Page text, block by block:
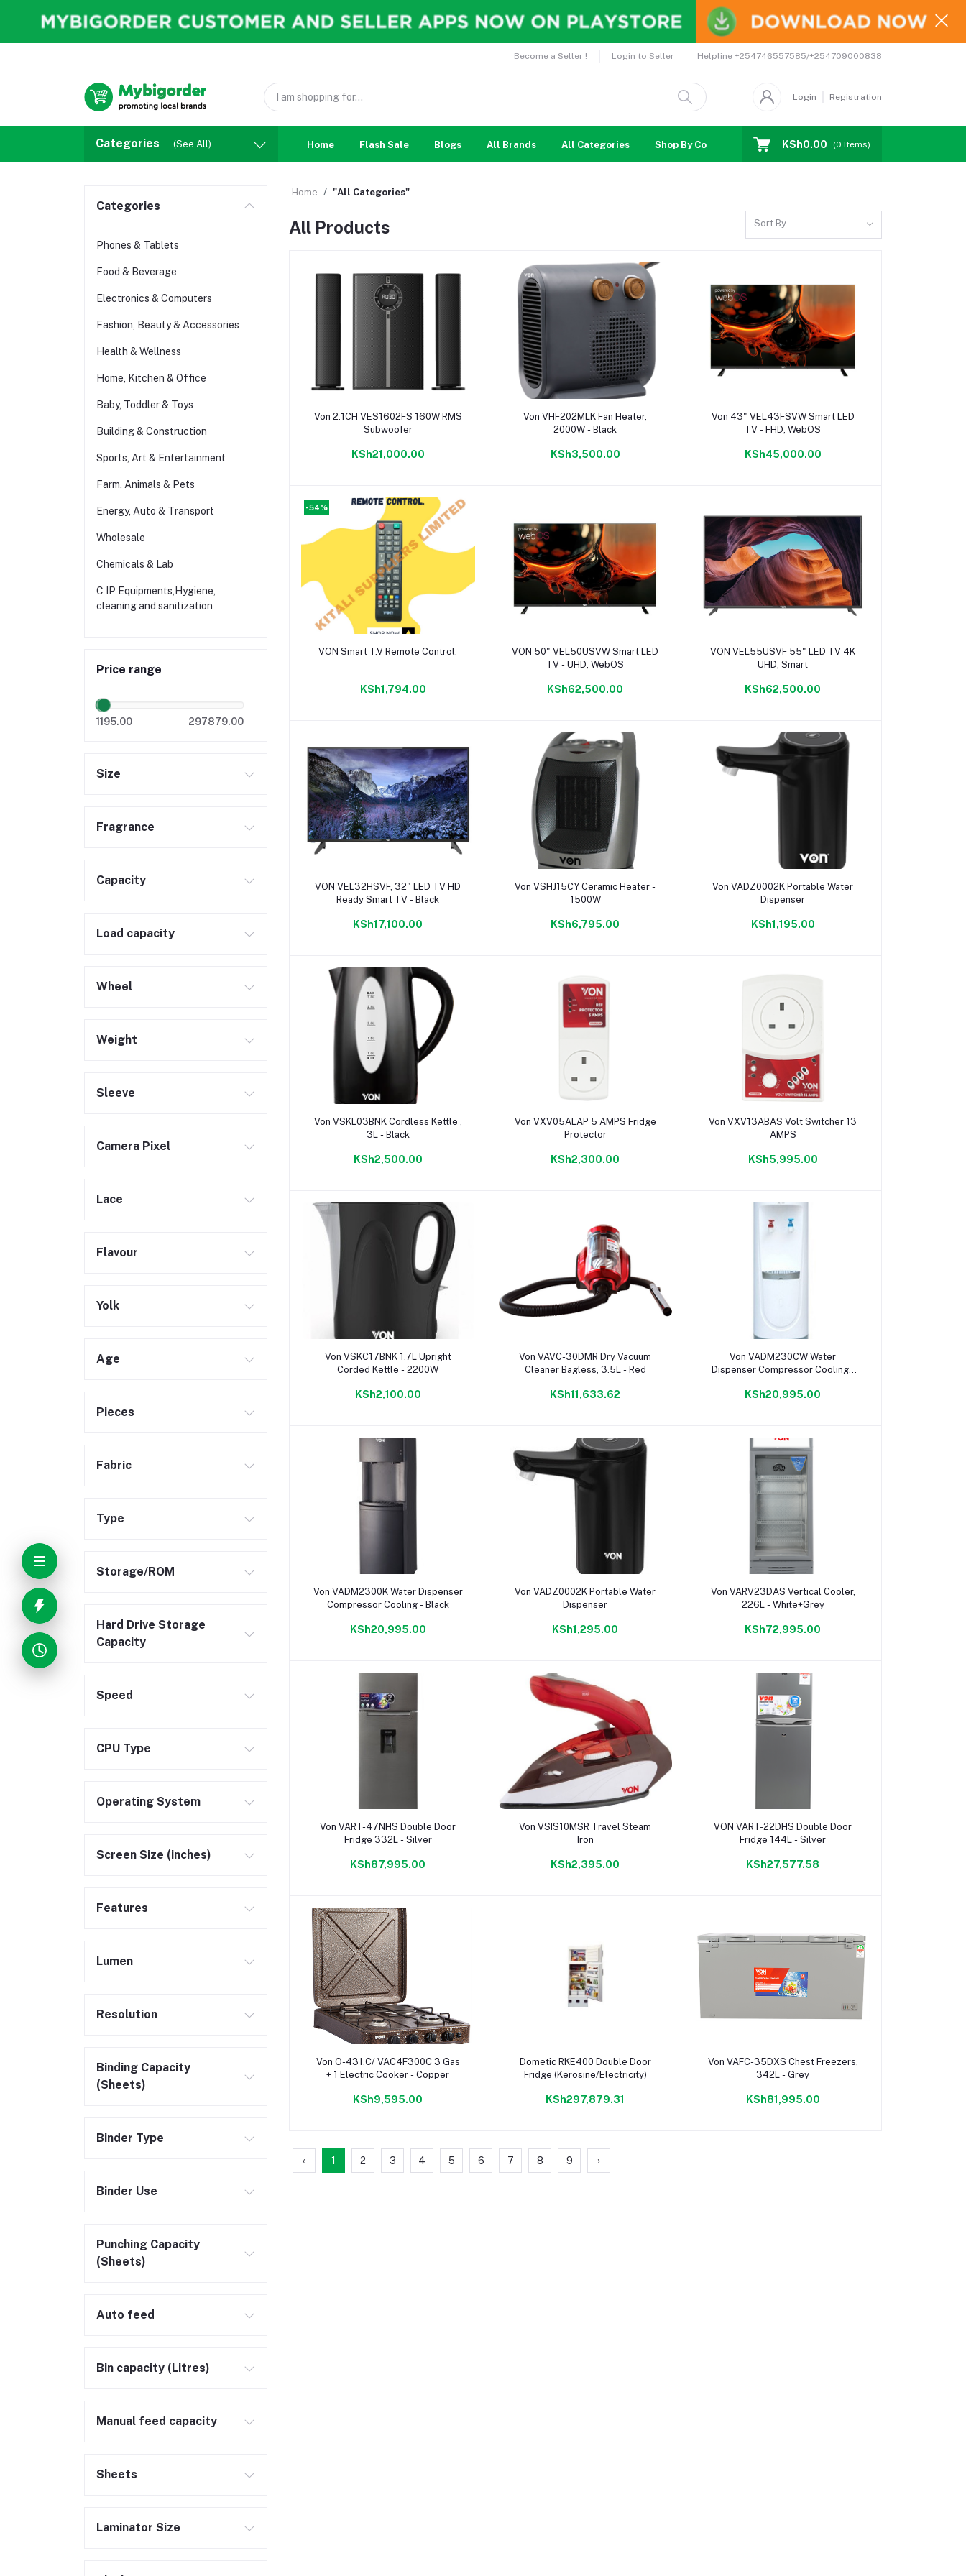
Become a Seller ! Login to Seller Helpline +254746557585/+254709000838
Login Registration
Categories (See All) Home Flash Sale Blogs All Brands All Categories Shop By Country Coupons Affiliates
KSh0.00 (0 Items)
Categories
Phones & Tablets
Food & Beverage
Electronics & Computers
Fashion, Beauty & Accessories
Health & Wellness
Home, Kitchen & Office
Baby, Toddler & Toys
Building & Construction
Sports, Art & Entertainment
Farm, Animals & Pets
Energy, Auto & Transport
Wholesale
Chemicals & Lab
C IP Equipments,Hygiene,
cleaning and sanitization
Price range
1195.00 297879.00
Size
Fragrance
Capacity
Load capacity
Wheel
Weight
Sleeve
Camera Pixel
Lace
Flavour
Yolk
Age
Pieces
Fabric
Type
Storage/ROM
Hard Drive Storage
Capacity
Speed
CPU Type
Operating System
Screen Size (inches)
Features
Lumen
Resolution
Binding Capacity
(Sheets)
Binder Type
Binder Use
Punching Capacity
(Sheets)
Auto feed
Bin capacity (Litres)
Manual feed capacity
Sheets
Laminator Size
Home "All Categories"
All Products Sort By
Add to cart
Von 2.1CH VES1602FS 160W RMS
Subwoofer
KSh21,000.00
Add to cart
Von VHF202MLK Fan Heater,
2000W - Black
KSh3,500.00
Add to cart
Von 43" VEL43FSVW Smart LED
TV - FHD, WebOS
KSh45,000.00
-54%
Add to cart
VON Smart T.V Remote Control.
KSh1,794.00
Add to cart
VON 50" VEL50USVW Smart LED
TV - UHD, WebOS
KSh62,500.00
Add to cart
VON VEL55USVF 55" LED TV 4K
UHD, Smart
KSh62,500.00
Add to cart
VON VEL32HSVF, 32" LED TV HD
Ready Smart TV - Black
KSh17,100.00
Add to cart
Von VSHJ15CY Ceramic Heater -
1500W
KSh6,795.00
Add to cart
Von VADZ0002K Portable Water
Dispenser
KSh1,195.00
Add to cart
Von VSKL03BNK Cordless Kettle ,
3L - Black
KSh2,500.00
Add to cart
Von VXV05ALAP 5 AMPS Fridge
Protector
KSh2,300.00
Add to cart
Von VXV13ABAS Volt Switcher 13
AMPS
KSh5,995.00
Add to cart
Von VSKC17BNK 1.7L Upright
Corded Kettle - 2200W
KSh2,100.00
Add to cart
Von VAVC-30DMR Dry Vacuum
Cleaner Bagless, 3.5L - Red
KSh11,633.62
Add to cart
Von VADM230CW Water
Dispenser Compressor Cooling -
KSh20,995.00
Add to cart
Von VADM2300K Water Dispenser
Compressor Cooling - Black
KSh20,995.00
Add to cart
Von VADZ0002K Portable Water
Dispenser
KSh1,295.00
Add to cart
Von VARV23DAS Vertical Cooler,
226L - White+Grey
KSh72,995.00
Add to cart
Von VART-47NHS Double Door
Fridge 332L - Silver
KSh87,995.00
Add to cart
Von VSIS10MSR Travel Steam
Iron
KSh2,395.00
Add to cart
VON VART-22DHS Double Door
Fridge 144L - Silver
KSh27,577.58
Add to cart
Von O-431.C/ VAC4F300C 3 Gas
+ 1 Electric Cooker - Copper
KSh9,595.00
Add to cart
Dometic RKE400 Double Door
Fridge (Kerosine/Electricity)
KSh297,879.31
Add to cart
Von VAFC-35DXS Chest Freezers,
342L - Grey
KSh81,995.00
‹ 1 2 3 4 5 6 7 8 9 ›